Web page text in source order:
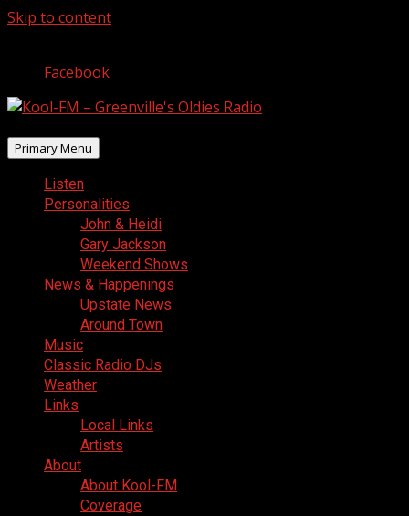
Skip to content
Facebook
Primary Menu
Listen
Personalities
John & Heidi
Gary Jackson
Weekend Shows
News & Happenings
Upstate News
Around Town
Music
Classic Radio DJs
Weather
Links
Local Links
Artists
About
About Kool-FM
Coverage